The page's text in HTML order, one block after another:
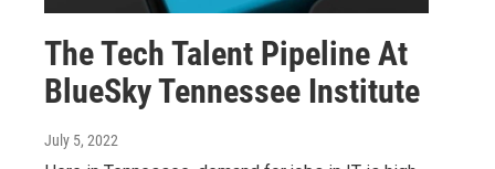
The Tech Talent Pipeline At
BlueSky Tennessee Institute
July 5, 2022